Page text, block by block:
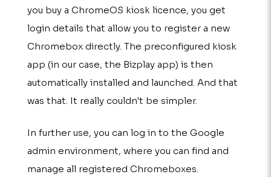
you buy a ChromeOS kiosk licence, you get
login details that allow you to register a new
Chromebox directly. The preconfigured kiosk
app (in our case, the Bizplay app) is then
automatically installed and launched. And that
was that. It really couldn't be simpler.
In further use, you can log in to the Google
admin environment, where you can find and
manage all registered Chromeboxes.